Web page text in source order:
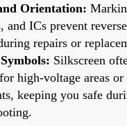
Orientation:
and ICs prevent
repairs or
Silkscreen
high-voltage areas
keeping you safe